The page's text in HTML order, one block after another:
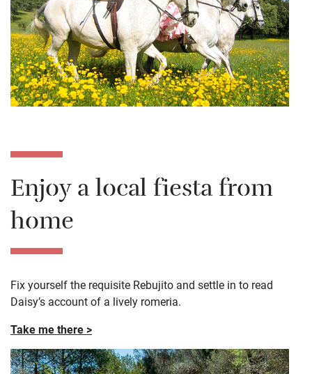
Enjoy a local fiesta from
home
Fix yourself the requisite Rebujito and settle in to read
Daisy’s account of a lively romeria.
Take me there >